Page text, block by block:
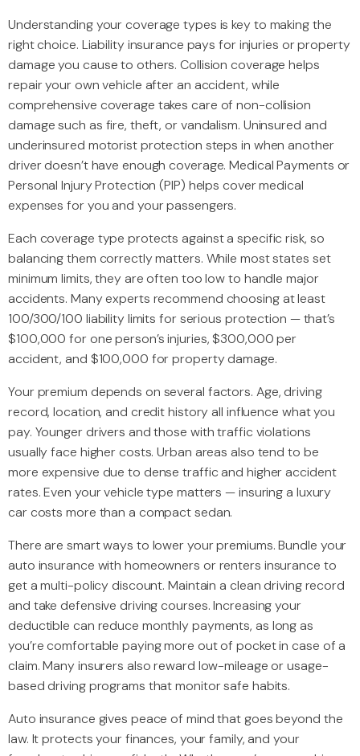
Understanding your coverage types is key to making the
right choice. Liability insurance pays for injuries or property
damage you cause to others. Collision coverage helps
repair your own vehicle after an accident, while
comprehensive coverage takes care of non-collision
damage such as fire, theft, or vandalism. Uninsured and
underinsured motorist protection steps in when another
driver doesn’t have enough coverage. Medical Payments or
Personal Injury Protection (PIP) helps cover medical
expenses for you and your passengers.
Each coverage type protects against a specific risk, so
balancing them correctly matters. While most states set
minimum limits, they are often too low to handle major
accidents. Many experts recommend choosing at least
100/300/100 liability limits for serious protection — that’s
$100,000 for one person’s injuries, $300,000 per
accident, and $100,000 for property damage.
Your premium depends on several factors. Age, driving
record, location, and credit history all influence what you
pay. Younger drivers and those with traffic violations
usually face higher costs. Urban areas also tend to be
more expensive due to dense traffic and higher accident
rates. Even your vehicle type matters — insuring a luxury
car costs more than a compact sedan.
There are smart ways to lower your premiums. Bundle your
auto insurance with homeowners or renters insurance to
get a multi-policy discount. Maintain a clean driving record
and take defensive driving courses. Increasing your
deductible can reduce monthly payments, as long as
you’re comfortable paying more out of pocket in case of a
claim. Many insurers also reward low-mileage or usage-
based driving programs that monitor safe habits.
Auto insurance gives peace of mind that goes beyond the
law. It protects your finances, your family, and your